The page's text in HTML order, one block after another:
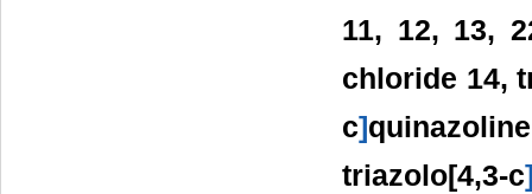
11, 12, 13,
chloride 14,
c]
triazolo[4,3-c